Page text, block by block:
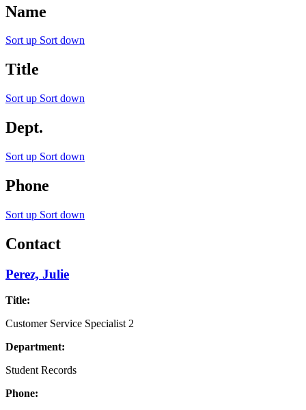
Name
Sort up Sort down
Title
Sort up Sort down
Dept.
Sort up Sort down
Phone
Sort up Sort down
Contact
Perez, Julie
Title:
Customer Service Specialist 2
Department:
Student Records
Phone: